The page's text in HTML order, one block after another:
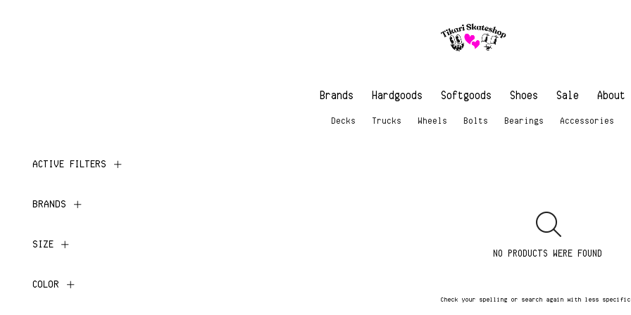
Brands Hardgoods Softgoods Shoes Sale About
Decks Trucks Wheels Bolts Bearings Accessories
NO PRODUCTS WERE FOUND
Check your spelling or search again with less specific
ACTIVE FILTERS
BRANDS
SIZE
COLOR